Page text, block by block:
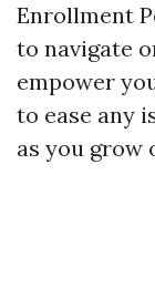
Enrollment
to navigate
empower
to ease any
as you grow